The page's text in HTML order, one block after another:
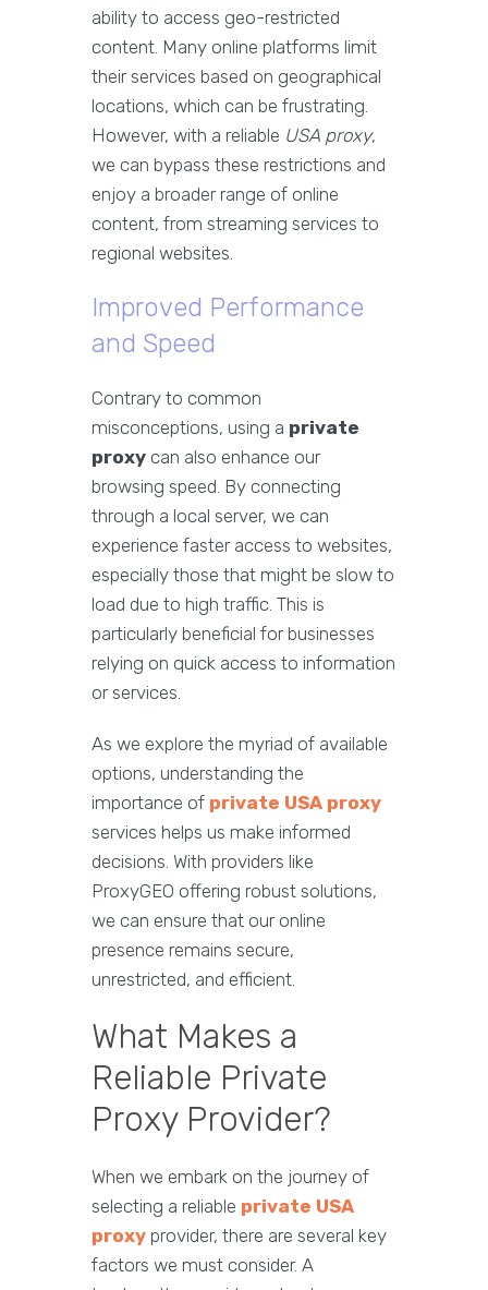
ability to access geo-restricted
content. Many online platforms limit
their services based on geographical
locations, which can be frustrating.
However, with a reliable USA proxy,
we can bypass these restrictions and
enjoy a broader range of online
content, from streaming services to
regional websites.
Improved Performance
and Speed
Contrary to common
misconceptions, using a private
proxy can also enhance our
browsing speed. By connecting
through a local server, we can
experience faster access to websites,
especially those that might be slow to
load due to high traffic. This is
particularly beneficial for businesses
relying on quick access to information
or services.
As we explore the myriad of available
options, understanding the
importance of private USA proxy
services helps us make informed
decisions. With providers like
ProxyGEO offering robust solutions,
we can ensure that our online
presence remains secure,
unrestricted, and efficient.
What Makes a
Reliable Private
Proxy Provider?
When we embark on the journey of
selecting a reliable private USA
proxy provider, there are several key
factors we must consider. A